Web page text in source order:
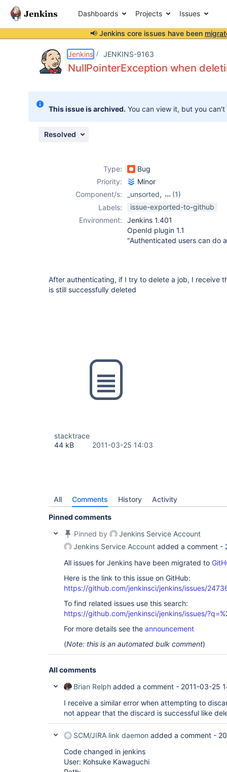
Dashboards Projects Issues
📢 Jenkins core issues have been
Jenkins JENKINS-9163
NullPointerException when
This issue is archived. You can view it, but you
Resolved
Type:
Bug
Priority:
Minor
Component/s:
_unsorted,
(1)
openid-plugin
Labels:
issue-exported-to-github
Environment:
Jenkins 1.401
OpenId plugin 1.1
"Authenticated users can do
After authenticating, if I try to delete a job, I receive
is still successfully deleted
stacktrace
44 kB
2011-03-25 14:03
All Comments History Activity
Pinned comments
Pinned by
Jenkins Service Account
Jenkins Service Account added a comment -
All issues for Jenkins have been migrated to
Here is the link to this issue on GitHub:
https://github.com/jenkinsci/jenkins/issues/
To find related issues use this search:
https://github.com/jenkinsci/jenkins/issues/
For more details see the announcement
(Note: this is an automated bulk comment)
All comments
Brian Relph added a comment - 2011-03-25
I receive a similar error when attempting to
not appear that the discard is successful like
SCM/JIRA link daemon added a comment -
Code changed in jenkins
User: Kohsuke Kawaguchi